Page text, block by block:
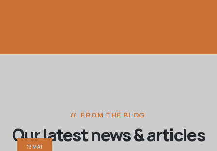
FROM THE BLOG
Our latest news& articles
13 MAI